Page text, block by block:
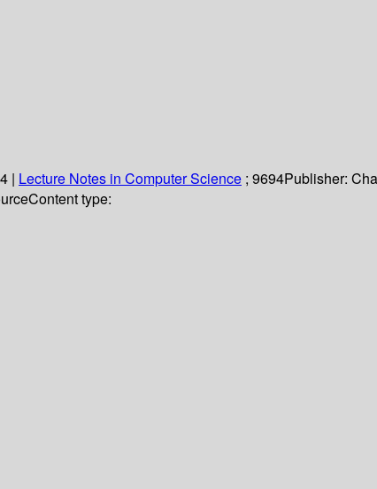
| Lecture Notes in Computer Science ; 9694Publisher:
Content type: